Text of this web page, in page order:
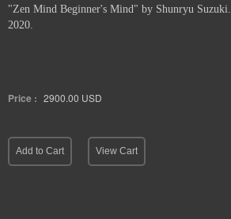
"Zen Mind Beginner's Mind" by Shunryu
2020.
Price : 2900.00 USD
Add to Cart View Cart